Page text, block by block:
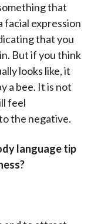
that
facial expression
that you
But if you think
looks like, it
a bee. It is not
feel
the negative.
language tip